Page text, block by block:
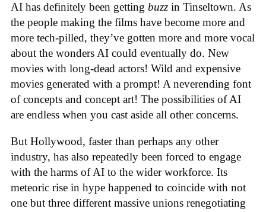
AI has definitely been getting buzz in Tinseltown. As
the people making the films have become more and
more tech-pilled, they’ve gotten more and more vocal
about the wonders AI could eventually do. New
movies with long-dead actors! Wild and expensive
movies generated with a prompt! A neverending font
of concepts and concept art! The possibilities of AI
are endless when you cast aside all other concerns.
But Hollywood, faster than perhaps any other
industry, has also repeatedly been forced to engage
with the harms of AI to the wider workforce. Its
meteoric rise in hype happened to coincide with not
one but three different massive unions renegotiating